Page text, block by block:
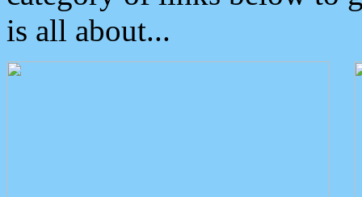
is all about...